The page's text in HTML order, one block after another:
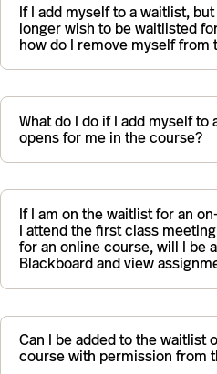
If I add myself to a waitlist,
longer wish to be waitlisted
how do I remove myself from
What do I do if I add myself to
opens for me in the course?
If I am on the waitlist for an
I attend the first class
for an online course, will I be
Blackboard and view
Can I be added to the waitlist
course with permission from